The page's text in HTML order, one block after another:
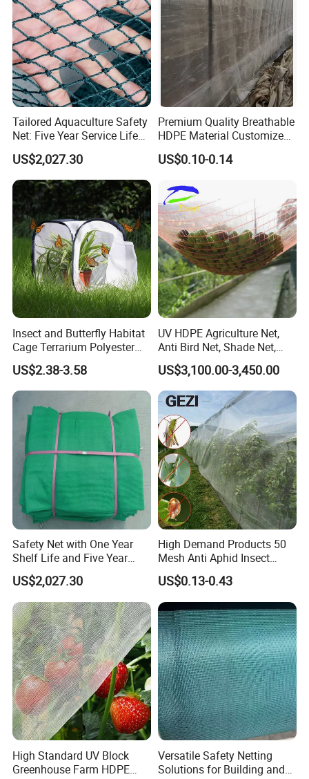
Tailored Aquaculture Safety
Net: Five Year Service Life
Custom Features
US$2,027.30
Premium Quality Breathable
HDPE Material Customized
Size Greenhouse Net for
Agricultural Use
US$0.10-0.14
Insect and Butterfly Habitat
Cage Terrarium Polyester
Bottom for Easier Clean
US$2.38-3.58
UV HDPE Agriculture Net,
Anti Bird Net, Shade Net,
Atni Insect Net
US$3,100.00-3,450.00
Safety Net with One Year
Shelf Life and Five Year
Customization Options
US$2,027.30
High Demand Products 50
Mesh Anti Aphid Insect
Proof Netting for Orchard
Planting Greenhouse
Agricultural
US$0.13-0.43
High Standard UV Block
Greenhouse Farm HDPE
Versatile Safety Netting
Solutions for Building and